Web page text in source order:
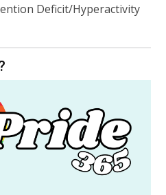
Deficit/Hyperactivity